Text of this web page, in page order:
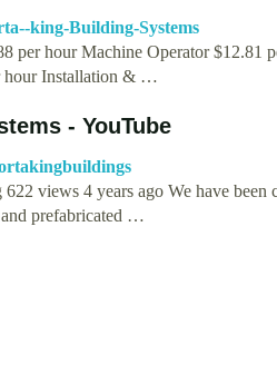
king-Building-Systems
per hour Machine Operator $12.81
hour Installation & …
- YouTube
views 4 years ago We have been
prefabricated …